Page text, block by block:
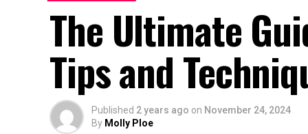
The Ultimate
Tips and
Published 2 years ago on November 24, 2024
By Molly Ploe